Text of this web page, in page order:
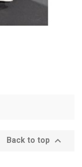
Back to top 